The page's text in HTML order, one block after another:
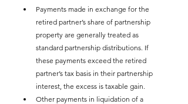
Payments made in exchange for the
retired partner’s share of partnership
property are generally treated as
standard partnership distributions. If
these payments exceed the retired
partner’s tax basis in their partnership
interest, the excess is taxable gain.
Other payments in liquidation of a